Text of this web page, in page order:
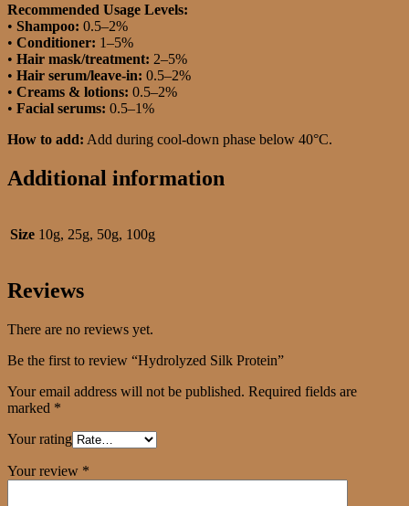
Recommended Usage Levels:
• Shampoo: 0.5–2%
• Conditioner: 1–5%
• Hair mask/treatment: 2–5%
• Hair serum/leave-in: 0.5–2%
• Creams & lotions: 0.5–2%
• Facial serums: 0.5–1%
How to add: Add during cool-down phase below 40°C.
Additional information
Size 10g, 25g, 50g, 100g
Reviews
There are no reviews yet.
Be the first to review “Hydrolyzed Silk Protein”
Your email address will not be published. Required fields are
marked *
Your rating
Your review *